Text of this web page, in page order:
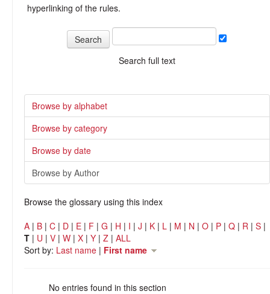
hyperlinking of the rules.
Search full text
Browse by alphabet
Browse by category
Browse by date
Browse by Author
Browse the glossary using this index
A | B | C | D | E | F | G | H | I | J | K | L | M | N | O | P | Q | R | S |
T | U | V | W | X | Y | Z | ALL
Sort by: Last name | First name
No entries found in this section